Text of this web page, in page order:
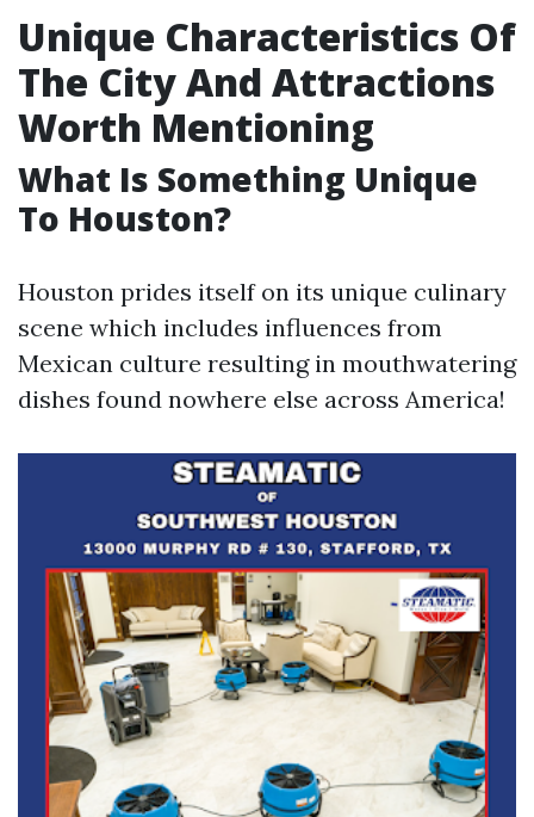
Unique Characteristics Of
The City And Attractions
Worth Mentioning
What Is Something Unique
To Houston?
Houston prides itself on its unique culinary
scene which includes influences from
Mexican culture resulting in mouthwatering
dishes found nowhere else across America!